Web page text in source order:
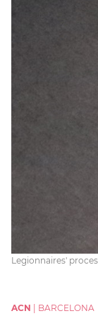
Legionnaires'
ACN
BARCELONA